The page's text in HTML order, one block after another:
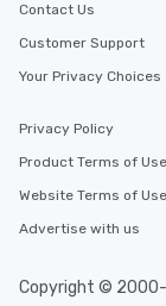
Contact Us
Customer Support
Your Privacy Choices
Privacy Policy
Product Terms of Use
Website Terms of Use
Advertise with us
Copyright © 2000-